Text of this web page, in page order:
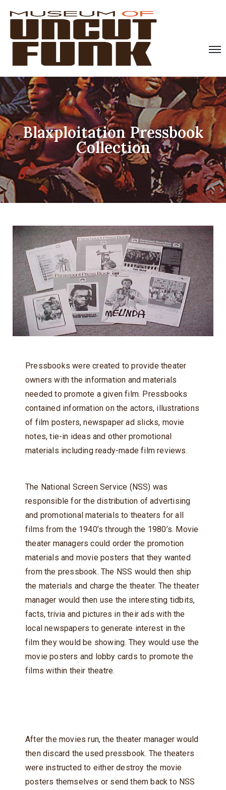
Blaxploitation Pressbook
Collection
Pressbooks were created to provide theater
owners with the information and materials
needed to promote a given film. Pressbooks
contained information on the actors, illustrations
of film posters, newspaper ad slicks, movie
notes, tie-in ideas and other promotional
materials including ready-made film reviews.
The National Screen Service (NSS) was
responsible for the distribution of advertising
and promotional materials to theaters for all
films from the 1940’s through the 1980’s. Movie
theater managers could order the promotion
materials and movie posters that they wanted
from the pressbook. The NSS would then ship
the materials and charge the theater. The theater
manager would then use the interesting tidbits,
facts, trivia and pictures in their ads with the
local newspapers to generate interest in the
film they would be showing. They would use the
movie posters and lobby cards to promote the
films within their theatre.
After the movies run, the theater manager would
then discard the used pressbook. The theaters
were instructed to either destroy the movie
posters themselves or send them back to NSS